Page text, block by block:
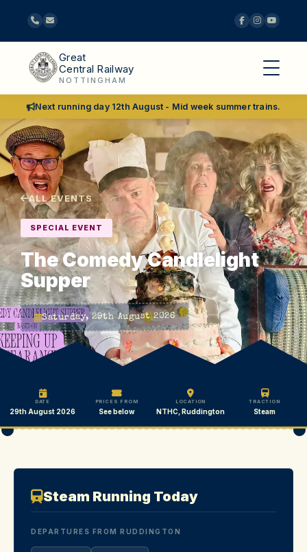
Great
Central Railway
NOTTINGHAM
Next running day 12th August - Mid week summer trains.
ALL EVENTS
SPECIAL EVENT
The Comedy Candlelight
Supper
Saturday, 29th August 2026
DATE
29th August 2026
PRICES FROM
See below
LOCATION
NTHC, Ruddington
TRACTION
Steam
Steam Running Today
DEPARTURES FROM RUDDINGTON